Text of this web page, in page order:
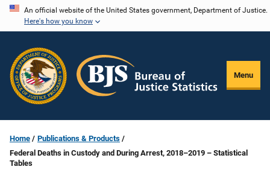
Skip
content
An official website of the United States government, Department of Justice.
Here's how you know
Menu
Home
Publications & Products
Federal Deaths in Custody and During Arrest, 2018–2019 – Statistical
Tables